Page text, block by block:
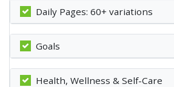
Daily Pages: 60+ variations
Goals
Health, Wellness & Self-Care